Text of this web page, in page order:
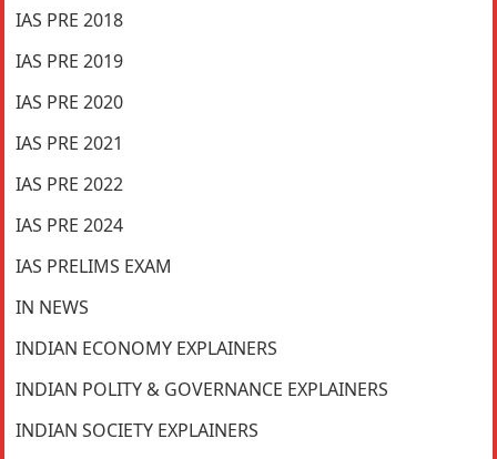
IAS PRE 2018
IAS PRE 2019
IAS PRE 2020
IAS PRE 2021
IAS PRE 2022
IAS PRE 2024
IAS PRELIMS EXAM
IN NEWS
INDIAN ECONOMY EXPLAINERS
INDIAN POLITY & GOVERNANCE EXPLAINERS
INDIAN SOCIETY EXPLAINERS